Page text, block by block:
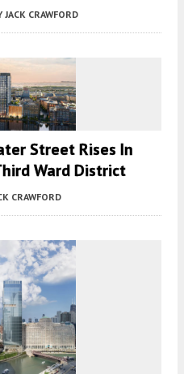
JACK CRAWFORD
Street Rises In
Ward District
CRAWFORD